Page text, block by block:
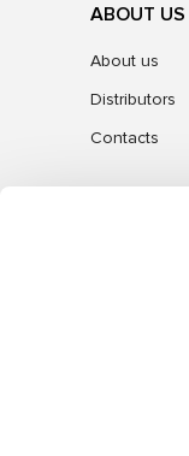
ABOUT US
About us
Distributors
Contacts